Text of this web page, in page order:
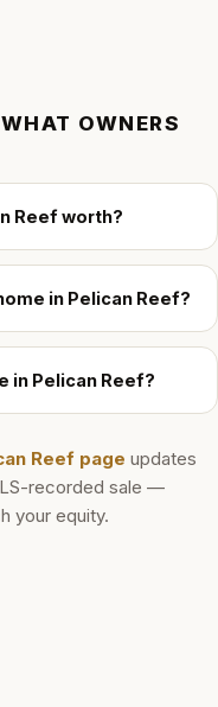
OWNERS
Reef worth?
in Pelican Reef?
in Pelican Reef?
Reef page updates
recorded sale —
your equity.